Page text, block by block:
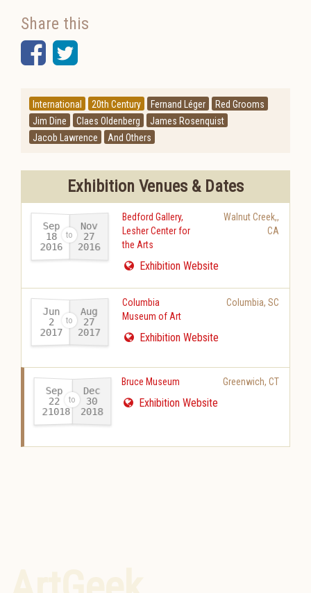
Share this
Facebook
Twitter
International 20th Century Fernand Léger
Red Grooms
Jim Dine
Claes Oldenberg
James Rosenquist
Jacob Lawrence
And Others
Exhibition Venues & Dates
Sep
18
2016-
Nov
27
2016
Bedford Gallery,
Lesher Center for
the Arts
Walnut Creek,,
CA
Exhibition Website
Jun
2
2017-
Aug
27
2017
Columbia
Museum of Art
Columbia, SC
Exhibition Website
Sep
22
21018
-
Dec
30
2018
Bruce Museum Greenwich, CT
Exhibition Website